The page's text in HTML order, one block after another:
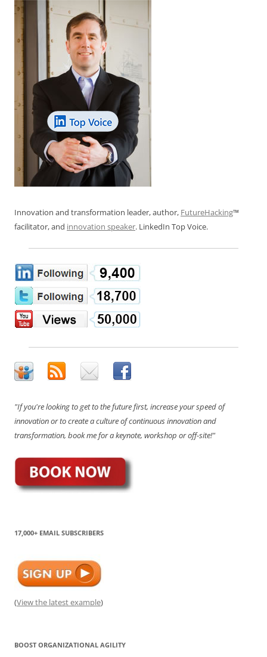
Innovation and transformation leader, author, FutureHacking™
facilitator, and innovation speaker. LinkedIn Top Voice.
"If you're looking to get to the future first, increase your speed of
innovation or to create a culture of continuous innovation and
transformation, book me for a keynote, workshop or off-site!"
17,000+ EMAIL SUBSCRIBERS
(View the latest example)
BOOST ORGANIZATIONAL AGILITY